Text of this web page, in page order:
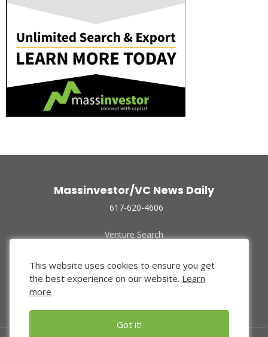
Massinvestor/VC News Daily
617-620-4606
Venture Search
Funded Companies
About Us
Privacy Policy
This website uses cookies to ensure you get
the best experience on our website. Learn
more
Got it!